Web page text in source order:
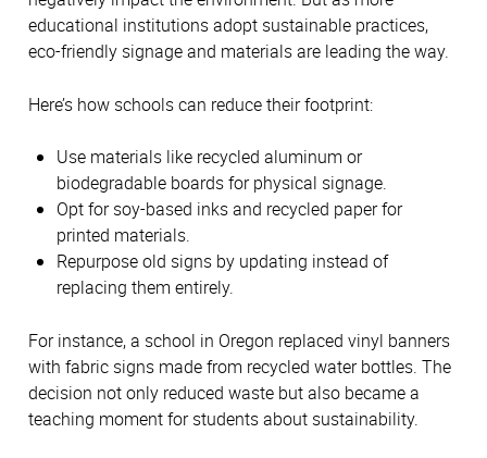
educational institutions adopt sustainable practices,
eco-friendly signage and materials are leading the way.
Here’s how schools can reduce their footprint:
Use materials like recycled aluminum or
biodegradable boards for physical signage.
Opt for soy-based inks and recycled paper for
printed materials.
Repurpose old signs by updating instead of
replacing them entirely.
For instance, a school in Oregon replaced vinyl banners
with fabric signs made from recycled water bottles. The
decision not only reduced waste but also became a
teaching moment for students about sustainability.